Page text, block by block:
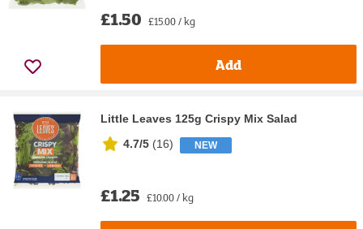
£1.50 £15.00 / kg
Add
Little Leaves 125g Crispy Mix Salad
4.7/5 (16) NEW
£1.25 £10.00 / kg